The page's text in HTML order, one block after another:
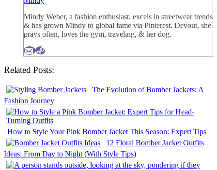
Mindy Weber, a fashion enthusiast, excels in streetwear trends
& has grown Mindy to global fame via Pinterest. Devout, she
prays often, loves the gym, traveling, & her dog.
Related Posts:
The Evolution of Bomber Jackets: A
Fashion Journey
How to Style Your Pink Bomber Jacket This Season: Expert Tips
12 Floral Bomber Jacket Outfits
Ideas: From Day to Night (With Style Tips)